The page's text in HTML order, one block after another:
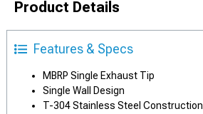
Product Details
Features & Specs
MBRP Single Exhaust Tip
Single Wall Design
T-304 Stainless Steel Construction